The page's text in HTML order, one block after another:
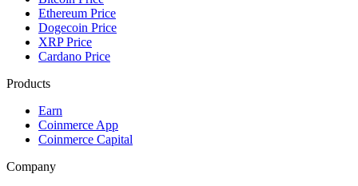
Ethereum Price
Dogecoin Price
XRP Price
Cardano Price
Products
Earn
Coinmerce App
Coinmerce Capital
Company